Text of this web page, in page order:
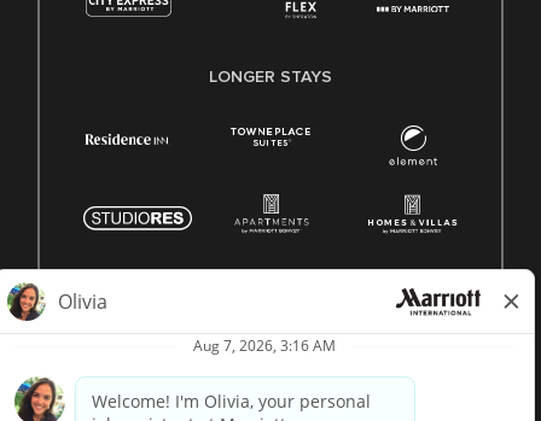
LONGER STAYS